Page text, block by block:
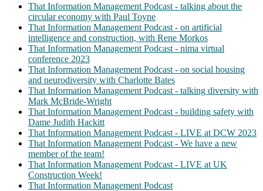
That Information Management Podcast - talking about the
circular economy with Paul Toyne
That Information Management Podcast - on artificial
intelligence and construction, with Rene Morkos
That Information Management Podcast - nima virtual
conference 2023
That Information Management Podcast - on social housing
and neurodiversity with Charlotte Bates
That Information Management Podcast - talking diversity with
Mark McBride-Wright
That Information Management Podcast - building safety with
Dame Judith Hackitt
That Information Management Podcast - LIVE at DCW 2023
That Information Management Podcast - We have a new
member of the team!
That Information Management Podcast - LIVE at UK
Construction Week!
That Information Management Podcast